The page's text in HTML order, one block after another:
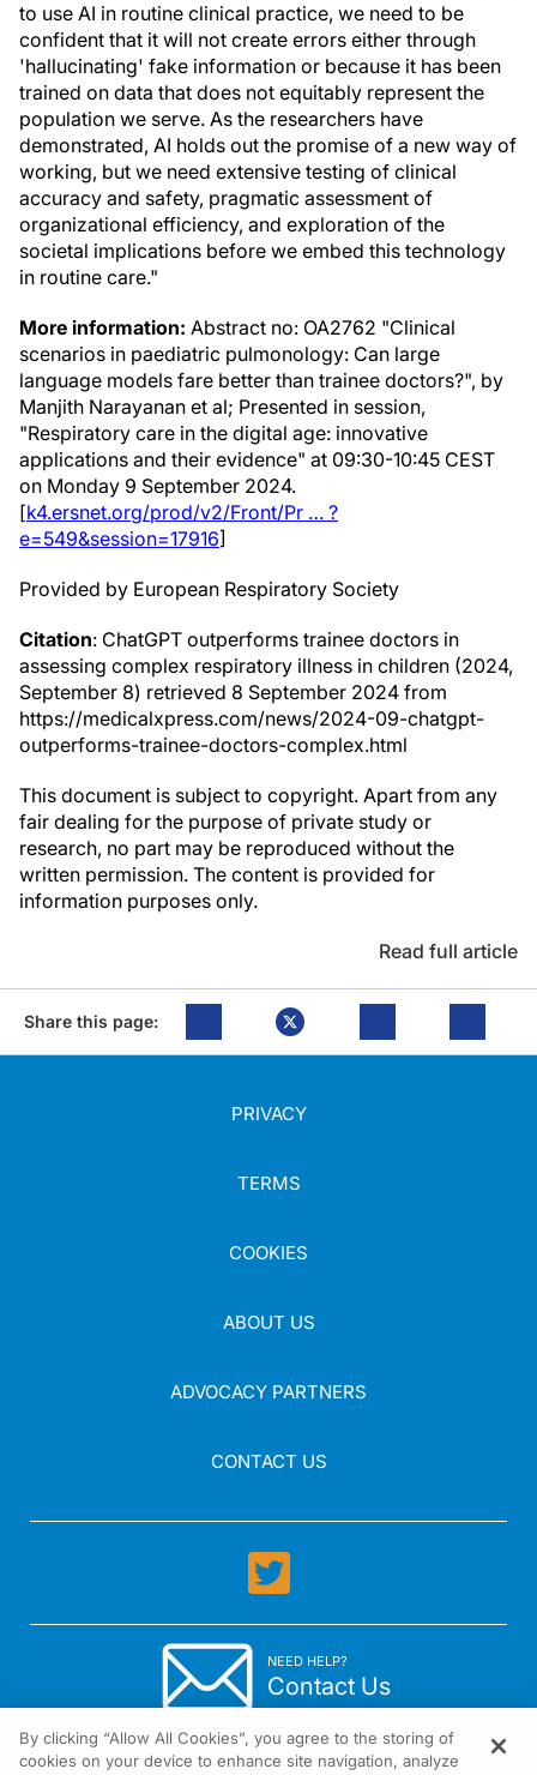
to use AI in routine clinical practice, we need to be
confident that it will not create errors either through
'hallucinating' fake information or because it has been
trained on data that does not equitably represent the
population we serve. As the researchers have
demonstrated, AI holds out the promise of a new way of
working, but we need extensive testing of clinical
accuracy and safety, pragmatic assessment of
organizational efficiency, and exploration of the
societal implications before we embed this technology
in routine care."
More information: Abstract no: OA2762 "Clinical
scenarios in paediatric pulmonology: Can large
language models fare better than trainee doctors?", by
Manjith Narayanan et al; Presented in session,
"Respiratory care in the digital age: innovative
applications and their evidence" at 09:30-10:45 CEST
on Monday 9 September 2024.
[k4.ersnet.org/prod/v2/Front/Pr … ?
e=549&session=17916]
Provided by European Respiratory Society
Citation: ChatGPT outperforms trainee doctors in
assessing complex respiratory illness in children (2024,
September 8) retrieved 8 September 2024 from
https://medicalxpress.com/news/2024-09-chatgpt-
outperforms-trainee-doctors-complex.html
This document is subject to copyright. Apart from any
fair dealing for the purpose of private study or
research, no part may be reproduced without the
written permission. The content is provided for
information purposes only.
Read full article
Share this page:
PRIVACY
TERMS
COOKIES
ABOUT US
ADVOCACY PARTNERS
CONTACT US
NEED HELP?
Contact Us
By clicking “Allow All Cookies”, you agree to the storing of
cookies on your device to enhance site navigation, analyze